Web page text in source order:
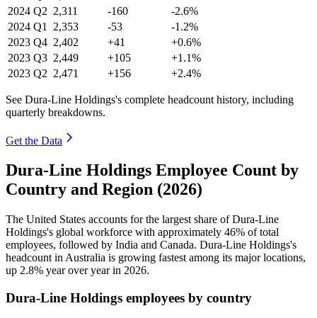
2024 Q2 2,311 -160
-2.6%
2024 Q1 2,353 -53
-1.2%
2023 Q4 2,402 +41
+0.6%
2023 Q3 2,449 +105
+1.1%
2023 Q2 2,471 +156 +2.4%
See Dura-Line Holdings's complete headcount history, including
quarterly breakdowns.
Get the Data
Dura-Line Holdings Employee Count by
Country and Region (2026)
The United States accounts for the largest share of Dura-Line
Holdings's global workforce with approximately 46% of total
employees, followed by India and Canada. Dura-Line Holdings's
headcount in Australia is growing fastest among its major locations,
up 2.8% year over year in 2026.
Dura-Line Holdings employees by country